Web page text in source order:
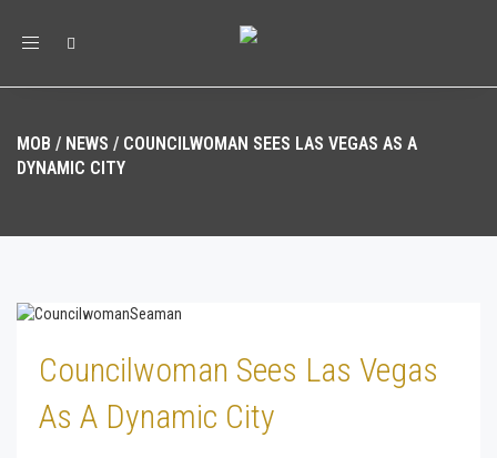
Toggle
MOB / NEWS / COUNCILWOMAN SEES LAS VEGAS AS A
DYNAMIC CITY
Councilwoman Sees Las Vegas
As A Dynamic City